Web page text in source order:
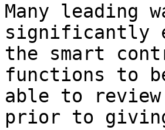
Many leading
significantly
the smart
functions to
able to
prior to giving